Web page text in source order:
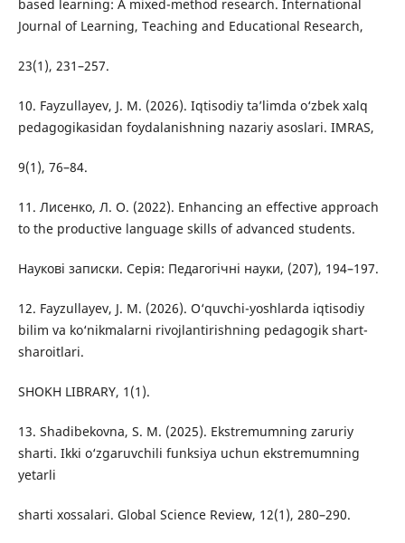
based learning: A mixed-method research. International
Journal of Learning, Teaching and Educational Research,
23(1), 231–257.
10. Fayzullayev, J. M. (2026). Iqtisodiy ta’limda o‘zbek xalq
pedagogikasidan foydalanishning nazariy asoslari. IMRAS,
9(1), 76–84.
11. Лисенко, Л. О. (2022). Enhancing an effective approach
to the productive language skills of advanced students.
Наукові записки. Серія: Педагогічні науки, (207), 194–197.
12. Fayzullayev, J. M. (2026). O‘quvchi-yoshlarda iqtisodiy
bilim va ko‘nikmalarni rivojlantirishning pedagogik shart-
sharoitlari.
SHOKH LIBRARY, 1(1).
13. Shadibekovna, S. M. (2025). Ekstremumning zaruriy
sharti. Ikki o‘zgaruvchili funksiya uchun ekstremumning
yetarli
sharti xossalari. Global Science Review, 12(1), 280–290.